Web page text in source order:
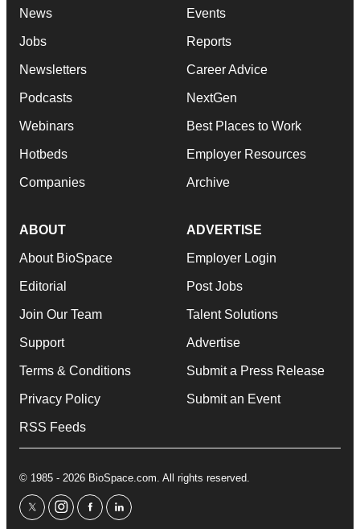
News
Jobs
Newsletters
Podcasts
Webinars
Hotbeds
Companies
Events
Reports
Career Advice
NextGen
Best Places to Work
Employer Resources
Archive
ABOUT
About BioSpace
Editorial
Join Our Team
Support
Terms & Conditions
Privacy Policy
RSS Feeds
ADVERTISE
Employer Login
Post Jobs
Talent Solutions
Advertise
Submit a Press Release
Submit an Event
© 1985 - 2026 BioSpace.com. All rights reserved.
twitterinstagram
facebooklinkedin